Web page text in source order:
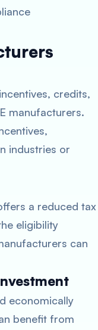
credits,
manufacturers.
industries or
a reduced tax
eligibility
can
economically
benefit from